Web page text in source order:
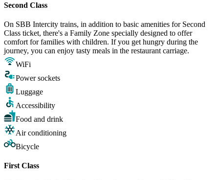
Second Class
On SBB Intercity trains, in addition to basic amenities for Second
Class ticket, there's a Family Zone specially designed to offer
comfort for families with children. If you get hungry during the
journey, you can enjoy tasty meals in the restaurant carriage.
WiFi
Power sockets
Luggage
Accessibility
Food and drink
Air conditioning
Bicycle
First Class